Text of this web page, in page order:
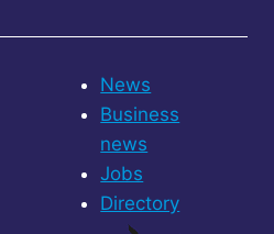
News
Business
news
Jobs
Directory